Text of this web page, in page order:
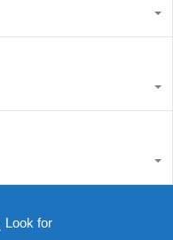
Look for